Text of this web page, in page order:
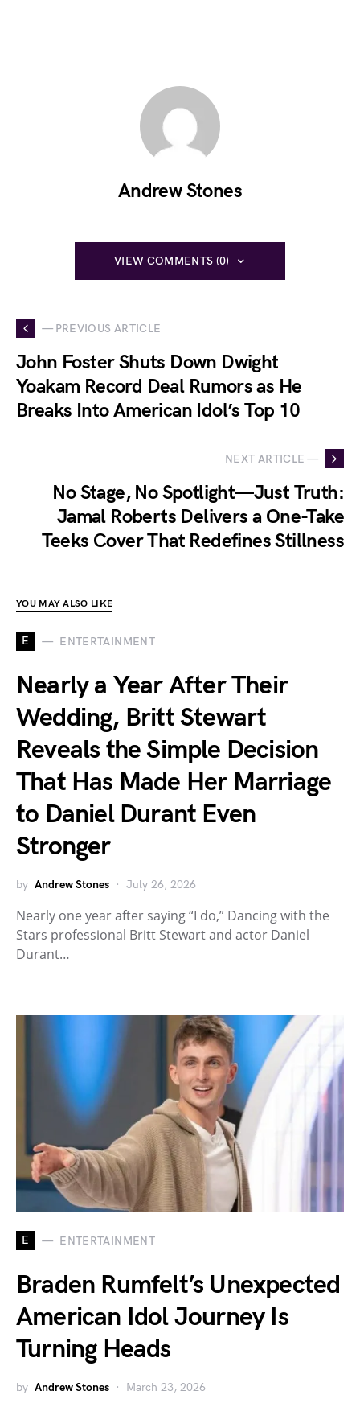
Andrew Stones
VIEW COMMENTS (0)
— PREVIOUS ARTICLE
John Foster Shuts Down Dwight
Yoakam Record Deal Rumors as He
Breaks Into American Idol’s Top 10
NEXT ARTICLE —
No Stage, No Spotlight—Just Truth:
Jamal Roberts Delivers a One-Take
Teeks Cover That Redefines Stillness
YOU MAY ALSO LIKE
E ENTERTAINMENT
Nearly a Year After Their
Wedding, Britt Stewart
Reveals the Simple Decision
That Has Made Her Marriage
to Daniel Durant Even
Stronger
by Andrew Stones July 26, 2026
Nearly one year after saying “I do,” Dancing with the
Stars professional Britt Stewart and actor Daniel
Durant…
E ENTERTAINMENT
Braden Rumfelt’s Unexpected
American Idol Journey Is
Turning Heads
by Andrew Stones March 23, 2026